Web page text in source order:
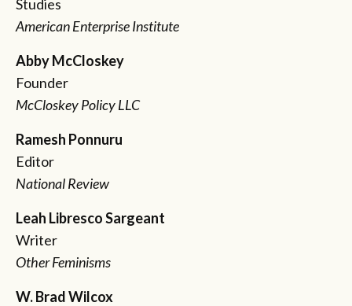
Studies
American Enterprise Institute
Abby McCloskey
Founder
McCloskey Policy LLC
Ramesh Ponnuru
Editor
National Review
Leah Libresco Sargeant
Writer
Other Feminisms
W. Brad Wilcox